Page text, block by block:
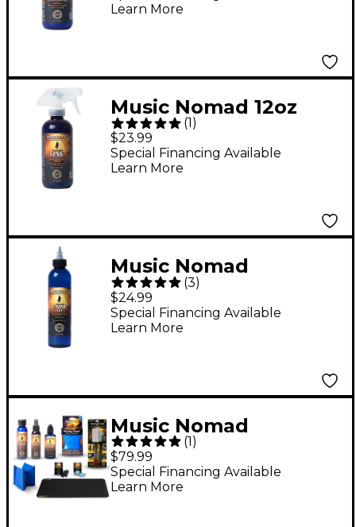
Finishes
Learn More
Music Nomad 12oz
Complete Guitar
Maintenance in One
Bottle
(1 )
$23.99
Special Financing Available
Learn More
Music Nomad
Fretboard F-ONE Oil 8
oz Tech Size - Cleaner
& Conditioner
(3)
$24.99
Special Financing Available
Learn More
Music Nomad
Complete 9-Piece
Premium Guitar Care
Kit
(1)
$79.99
Special Financing Available
Learn More